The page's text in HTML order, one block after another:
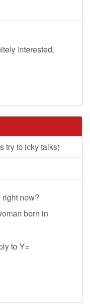
interested.
try to icky talks)
now?
born in
to Y=